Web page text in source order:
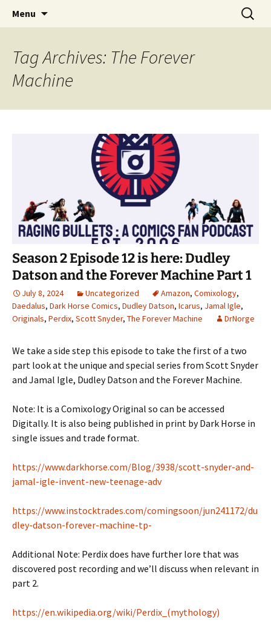
Raging Bullets
A DC Comics Fan Podcast
Menu
Search
for:
Tag Archives: The Forever
Machine
Season 2 Episode 12 is here: Dudley
Datson and the Forever Machine Part 1
July 8, 2024 Uncategorized Amazon, Comixology,
Daedalus, Dark Horse Comics, Dudley Datson, Icarus, Jamal Igle,
Originals, Perdix, Scott Snyder, The Forever Machine DrNorge
We take a side step this episode to take the first of a two
part look at the unique and special series from Scott Snyder
and Jamal Igle, Dudley Datson and the Forever Machine.
Note: It is a Comixology Original so can be accessed
Digitally. It is also being published in print by Dark Horse in
single issues and trade format.
https://www.darkhorse.com/Blog/3938/scott-snyder-and-
jamal-igle-invent-new-teenage-adv
https://www.instocktrades.com/comingsoon/jun241172/du
dley-datson-forever-machine-tp-
Additional Note: Perdix does have further lore that was
discovered post recording and we’ll discuss when relevant in
part 2.
https://en.wikipedia.org/wiki/Perdix_(mythology)